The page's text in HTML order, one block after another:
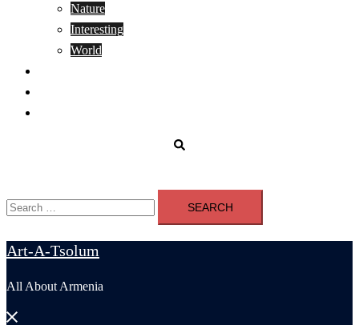
Nature
Interesting
World
Search
for:
Art-A-Tsolum
All About Armenia
Close